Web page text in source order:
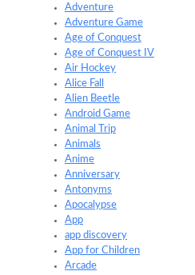
Adventure
Adventure Game
Age of Conquest
Age of Conquest IV
Air Hockey
Alice Fall
Alien Beetle
Android Game
Animal Trip
Animals
Anime
Anniversary
Antonyms
Apocalypse
App
app discovery
App for Children
Arcade